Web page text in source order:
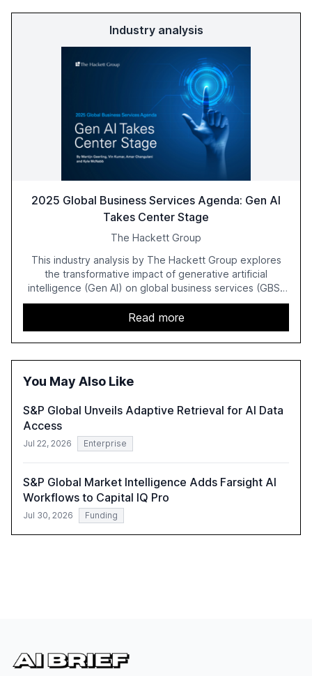
Industry analysis
2025 Global Business Services Agenda: Gen AI
Takes Center Stage
The Hackett Group
This industry analysis by The Hackett Group explores
the transformative impact of generative artificial
intelligence (Gen AI) on global business services (GBS)
in 2025. The study highlights the shift from exploration to
acceleration of Gen AI initiatives, with 89% of executives
advancing these projects to improve customer
satisfaction, innovate products, and reduce costs. The
report also discusses the challenges and strategies for
technology-enabled operating model and the
Read more
You May Also Like
S&P Global Unveils Adaptive Retrieval for AI Data
Access
Jul 22, 2026 Enterprise
S&P Global Market Intelligence Adds Farsight AI
Workflows to Capital IQ Pro
Jul 30, 2026 Funding